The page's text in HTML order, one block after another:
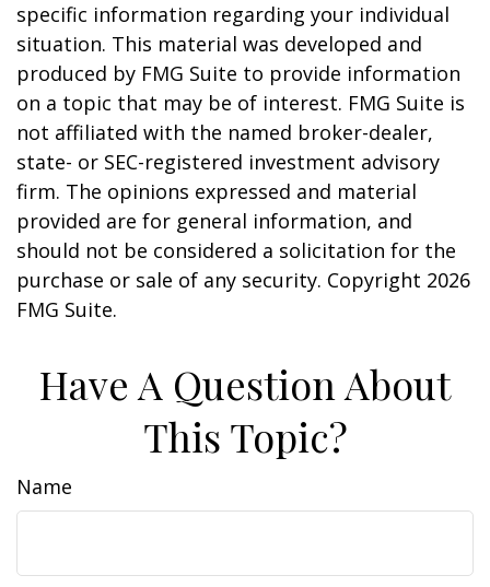
specific information regarding your individual
situation. This material was developed and
produced by FMG Suite to provide information
on a topic that may be of interest. FMG Suite is
not affiliated with the named broker-dealer,
state- or SEC-registered investment advisory
firm. The opinions expressed and material
provided are for general information, and
should not be considered a solicitation for the
purchase or sale of any security. Copyright 2026
FMG Suite.
Have A Question About
This Topic?
Name